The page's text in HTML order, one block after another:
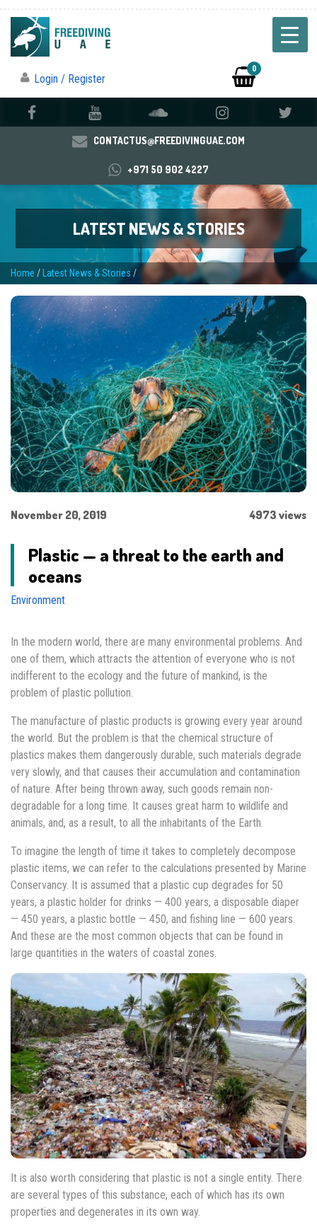
Login / Register
0
CONTACTUS@FREEDIVINGUAE.COM
+971 50 902 4227
LATEST NEWS & STORIES
Home / Latest News & Stories/
November 20, 2019 4973 views
Plastic — a threat to the earth and
oceans
Environment
In the modern world, there are many environmental problems. And
one of them, which attracts the attention of everyone who is not
indifferent to the ecology and the future of mankind, is the
problem of plastic pollution.
The manufacture of plastic products is growing every year around
the world. But the problem is that the chemical structure of
plastics makes them dangerously durable, such materials degrade
very slowly, and that causes their accumulation and contamination
of nature. After being thrown away, such goods remain non-
degradable for a long time. It causes great harm to wildlife and
animals, and, as a result, to all the inhabitants of the Earth.
To imagine the length of time it takes to completely decompose
plastic items, we can refer to the calculations presented by Marine
Conservancy. It is assumed that a plastic cup degrades for 50
years, a plastic holder for drinks — 400 years, a disposable diaper
— 450 years, a plastic bottle — 450, and fishing line — 600 years.
And these are the most common objects that can be found in
large quantities in the waters of coastal zones.
It is also worth considering that plastic is not a single entity. There
are several types of this substance, each of which has its own
properties and degenerates in its own way.